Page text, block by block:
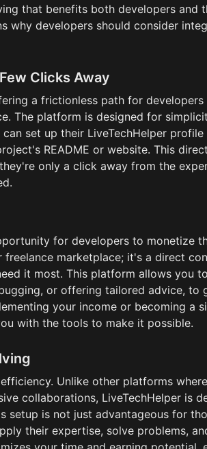
that benefits both developers and
why developers should consider
Clicks Away
a frictionless path for
The platform is designed for
set up their LiveTechHelper profile
README or website. This
only a click away from the
for developers to monetize
marketplace; it's a direct
it most. This platform allows you
or offering tailored advice, to
your income or becoming a
with the tools to make it possible.
Unlike other platforms
collaborations, LiveTechHelper is
setup is not just advantageous for
their expertise, solve problems,